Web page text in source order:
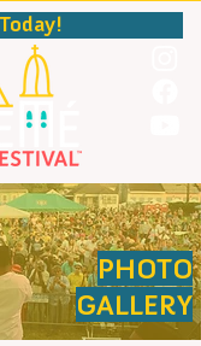
PHOTO
GALLERY